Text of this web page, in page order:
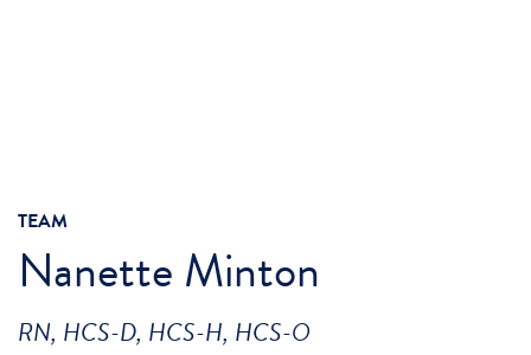
TEAM
Nanette Minton
RN, HCS-D, HCS-H, HCS-O